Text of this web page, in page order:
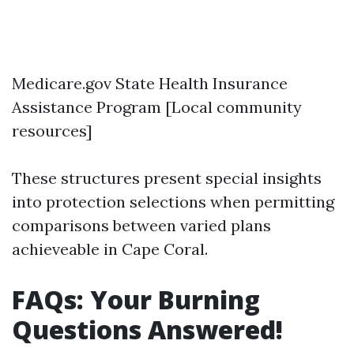
Medicare.gov State Health Insurance
Assistance Program [Local community
resources]
These structures present special insights
into protection selections when permitting
comparisons between varied plans
achieveable in Cape Coral.
FAQs: Your Burning
Questions Answered!